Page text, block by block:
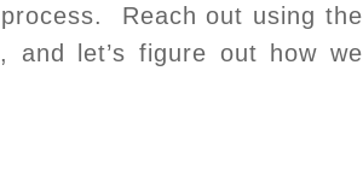
Reach out using the
and let’s figure out how we